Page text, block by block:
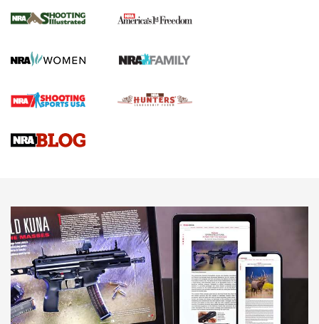
The NRA
Screwworm Invasion Stalling at the Southern Border | An
Braves Defy Hunting & Fishing Night Scarcity in MLB | An
Sierra Presents 3 New Rifle Bullets | An Official Journal Of
NEWS NEWS
AMERICAN RIFLEMAN REVIEWS